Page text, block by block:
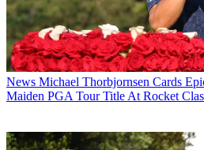
News Michael Thorbjornsen Cards
Maiden PGA Tour Title At Rocket